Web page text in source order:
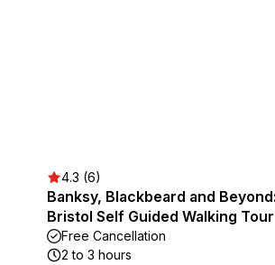
4.3 (6)
Banksy, Blackbeard and
Bristol Self Guided Walking Tour
Free Cancellation
2 to 3 hours